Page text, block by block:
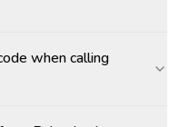
when calling